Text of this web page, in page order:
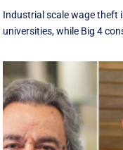
Industrial scale wage theft
universities, while Big 4